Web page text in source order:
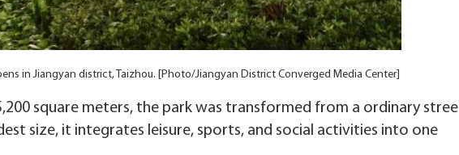
in Jiangyan district, Taizhou. [Photo/Jiangyan District Converged Media Center]
square meters, the park was transformed from a ordinary
size, it integrates leisure, sports, and social activities into one